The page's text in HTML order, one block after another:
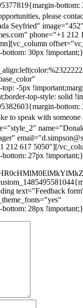
please
Seyfried"
phone="+1 212
30px
-5px
top-style: solid
to speak with someone
212 617 5050"][/
bottom: 27px
text="Feedback
bottom: 28px